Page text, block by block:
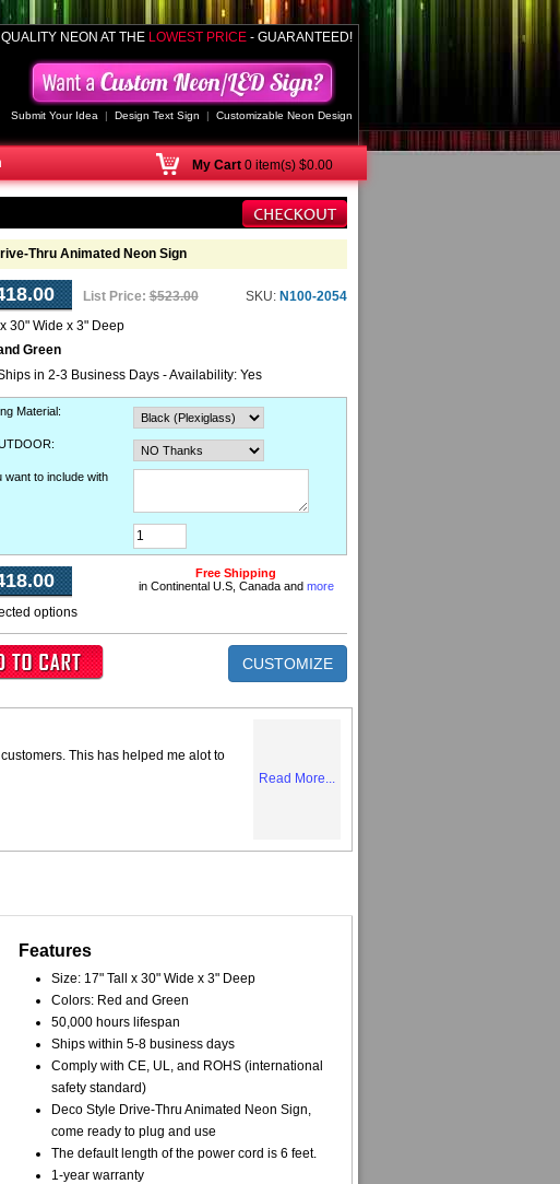
QUALITY NEON AT THE LOWEST PRICE - GUARANTEED!
Submit Your Idea | Design Text Sign | Customizable Neon Design
My Cart 0 item(s) $0.00
Thru Animated Neon Sign
List Price: $523.00 SKU: N100-2054
30" Wide x 3" Deep
Green
in 2-3 Business Days - Availability: Yes
Material:
:
want to include with
options
Free Shipping
in Continental U.S, Canada and more
CUSTOMIZE
Read More...
This has helped me alot to
Features
Size: 17" Tall x 30" Wide x 3" Deep
Colors: Red and Green
50,000 hours lifespan
Ships within 5-8 business days
Comply with CE, UL, and ROHS (international
safety standard)
Deco Style Drive-Thru Animated Neon Sign,
come ready to plug and use
The default length of the power cord is 6 feet.
1-year warranty